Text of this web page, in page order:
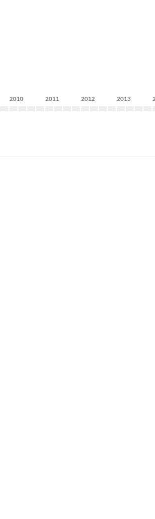
2010 2011 2012 2013